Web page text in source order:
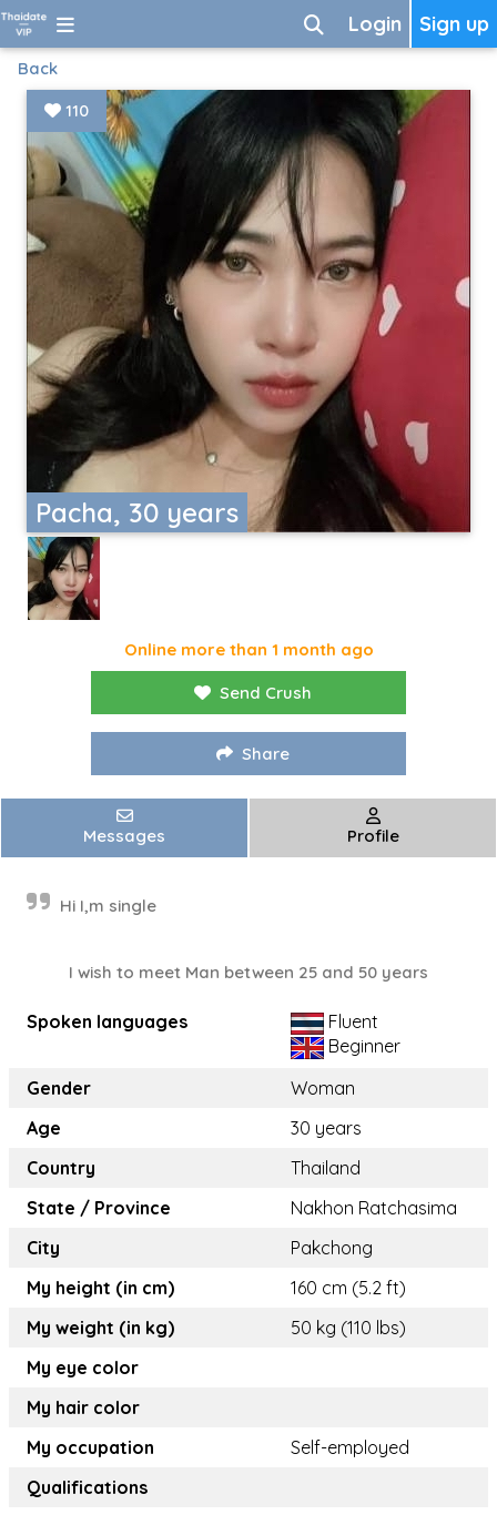
Sign up
Login
Back
Pacha, 30 years
110
Online more than 1 month ago
Send Crush
Share
Messages Profile
Hi I,m single
I wish to meet Man between 25 and 50 years
Spoken languages
Fluent
Beginner
Gender
Woman
Age
30 years
Country
Thailand
State / Province
Nakhon Ratchasima
City
Pakchong
My height (in cm)
160 cm (5.2 ft)
My weight (in kg)
50 kg (110 lbs)
My eye color
My hair color
My occupation
Self-employed
Qualifications